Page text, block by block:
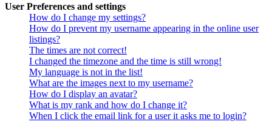
User Preferences and settings
How do I change my settings?
How do I prevent my username appearing in the online user
listings?
The times are not correct!
I changed the timezone and the time is still wrong!
My language is not in the list!
What are the images next to my username?
How do I display an avatar?
What is my rank and how do I change it?
When I click the email link for a user it asks me to login?